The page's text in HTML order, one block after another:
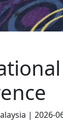
| 2026-